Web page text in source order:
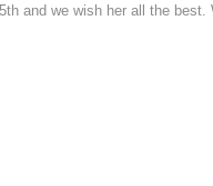
and we wish her all the best.